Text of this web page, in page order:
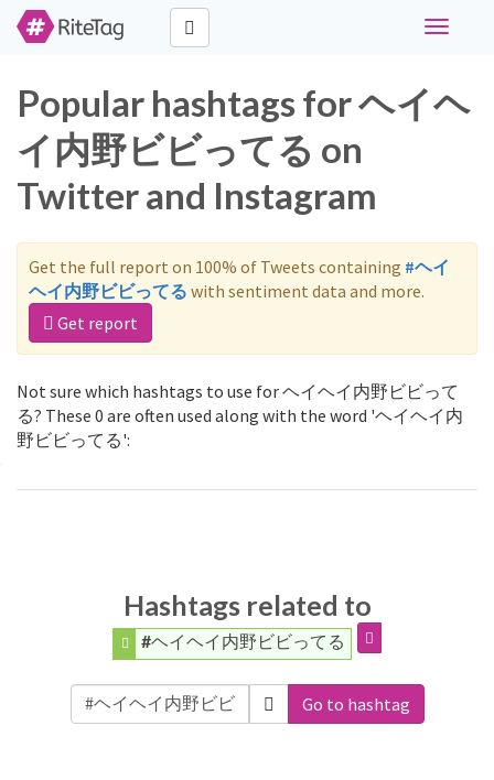
Toggle
Popular hashtags for ヘイヘ
イ内野ビビってる on
Twitter and Instagram
Get the full report on 100% of Tweets containing #ヘイ
ヘイ内野ビビってる with sentiment data and more.
Get report
Not sure which hashtags to use for ヘイヘイ内野ビビって
る? These 0 are often used along with the word 'ヘイヘイ内
野ビビってる':
Hashtags related to
#ヘイヘイ内野ビビってる
Go to hashtag